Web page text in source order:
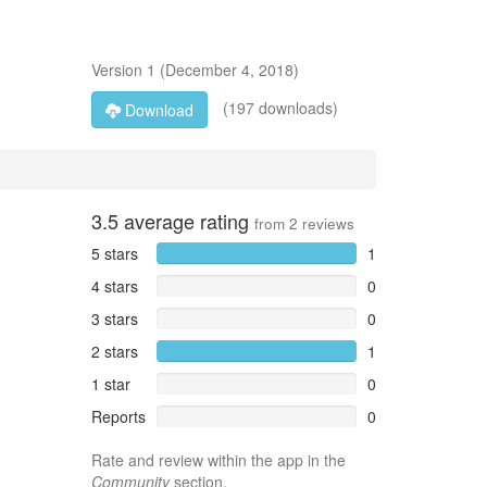
Version 1 (December 4, 2018)
Download
(197 downloads)
3.5average rating from 2 reviews
5 stars
1
4 stars
0
3 stars
0
2 stars
1
1 star
0
Reports
0
Rate and review within the app in the
Communitysection.